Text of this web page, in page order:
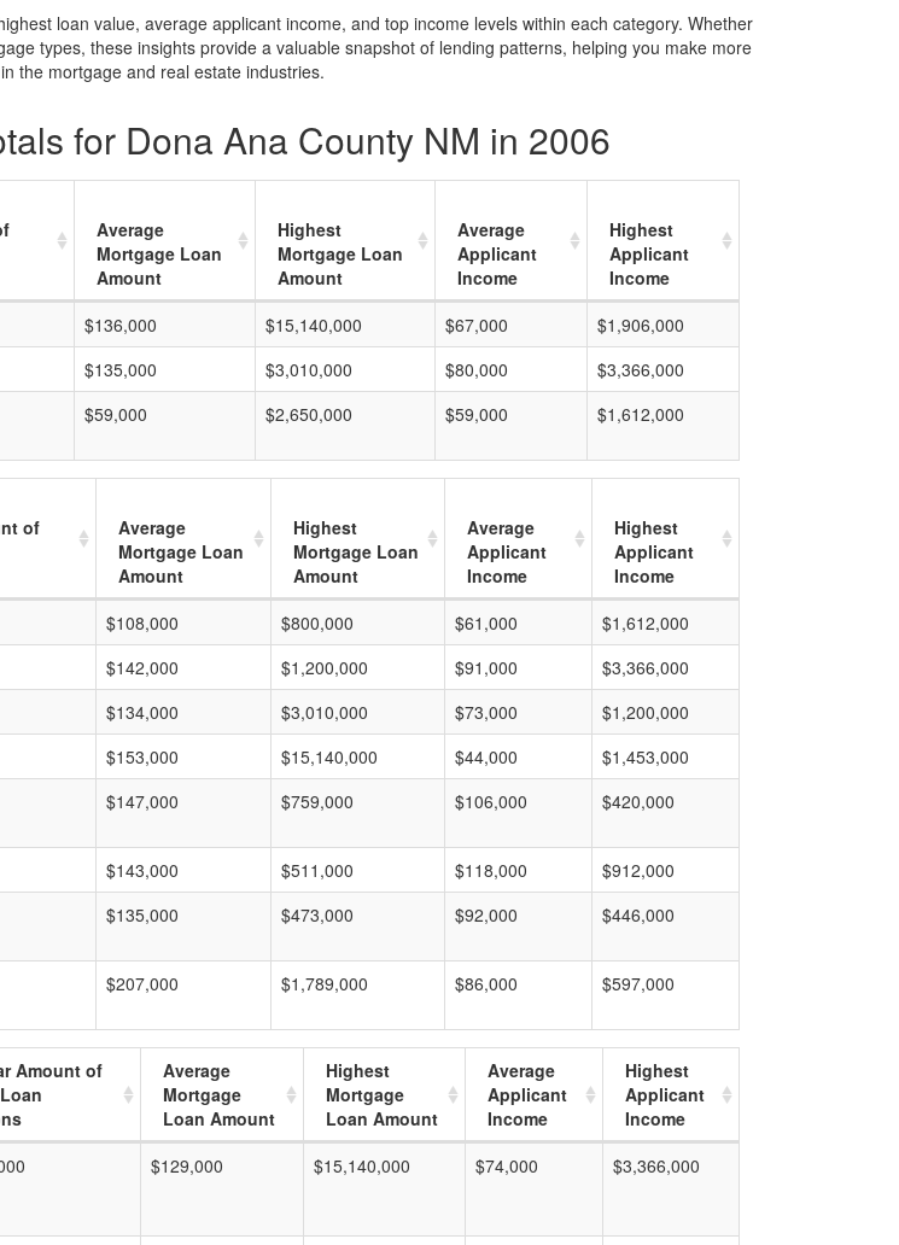
loan value, average applicant income, and top income levels within each category. Whether
types, these insights provide a valuable snapshot of lending patterns, helping you make more
the mortgage and real estate industries.
for Dona Ana County NM in 2006
Average
Mortgage Loan
Amount
Highest
Mortgage Loan
Amount
Average
Applicant
Income
Highest
Applicant
Income
$136,000 $15,140,000 $67,000
$1,906,000
$135,000 $3,010,000 $80,000
$3,366,000
$59,000 $2,650,000 $59,000 $1,612,000
of
Average
Mortgage Loan
Amount
Highest
Mortgage Loan
Amount
Average
Applicant
Income
Highest
Applicant
Income
$108,000 $800,000 $61,000
$1,612,000
$142,000 $1,200,000 $91,000
$3,366,000
$134,000 $3,010,000 $73,000
$1,200,000
$153,000 $15,140,000 $44,000
$1,453,000
$147,000 $759,000 $106,000 $420,000
$143,000 $511,000 $118,000
$912,000
$135,000 $473,000 $92,000 $446,000
$207,000 $1,789,000 $86,000 $597,000
Amount of
Average
Mortgage
Loan Amount
Highest
Mortgage
Loan Amount
Average
Applicant
Income
Highest
Applicant
Income
$129,000 $15,140,000 $74,000 $3,366,000